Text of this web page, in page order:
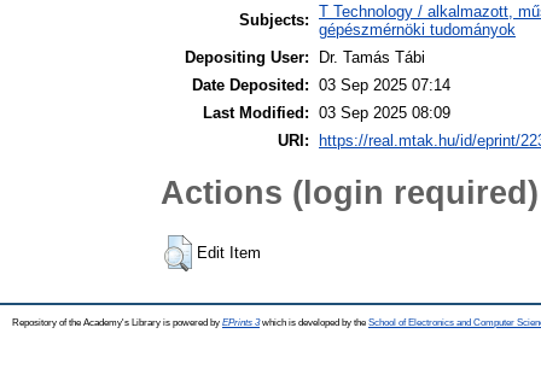
Subjects: T Technology / alkalmazott,
gépészmérnöki tudományok
Depositing User:
Dr. Tamás Tábi
Date Deposited: 03 Sep 2025 07:14
Last Modified: 03 Sep 2025 08:09
URI:
https://real.mtak.hu/id/eprint/
Actions (login required)
Edit Item
Repository of the Academy's Library is powered by EPrints 3which is developed by the School of Electronics and Computer